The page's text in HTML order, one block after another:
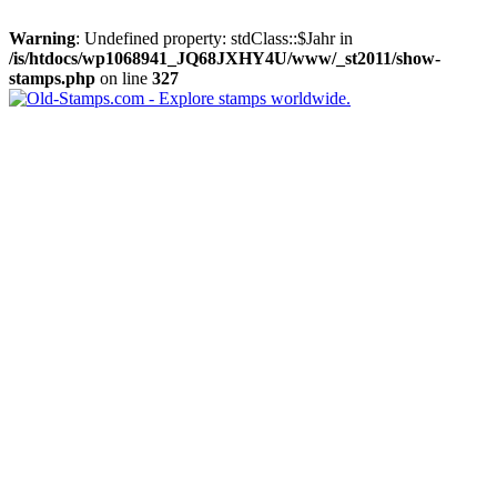
Warning: Undefined property: stdClass::$Jahr in
/is/htdocs/wp1068941_JQ68JXHY4U/www/_st2011/show-
stamps.php on line 327